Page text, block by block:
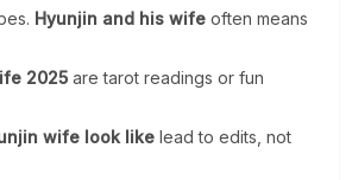
Hyunjin and his wife often means
2025 are tarot readings or fun
wife look like lead to edits, not